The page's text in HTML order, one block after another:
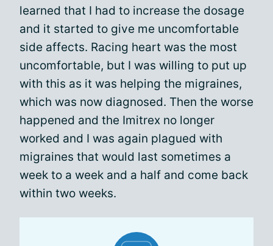
learned that I had to increase the dosage
and it started to give me uncomfortable
side affects. Racing heart was the most
uncomfortable, but I was willing to put up
with this as it was helping the migraines,
which was now diagnosed. Then the worse
happened and the Imitrex no longer
worked and I was again plagued with
migraines that would last sometimes a
week to a week and a half and come back
within two weeks.